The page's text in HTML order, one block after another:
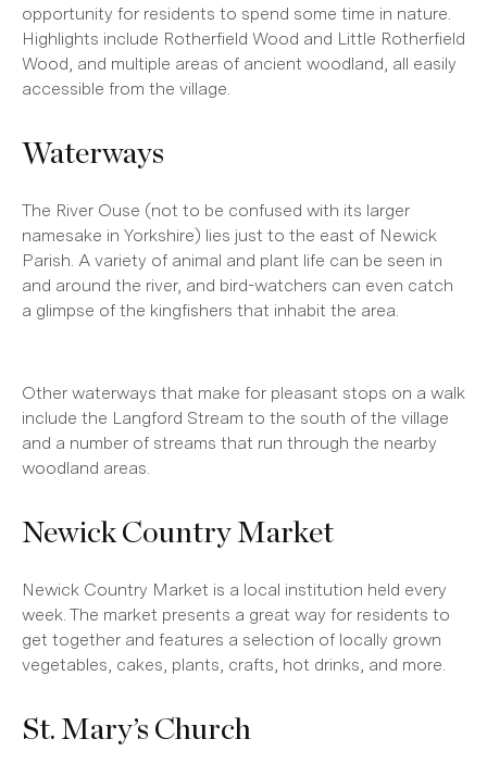
opportunity for residents to spend some time in nature.
Highlights include Rotherfield Wood and Little Rotherfield
Wood, and multiple areas of ancient woodland, all easily
accessible from the village.
Waterways
The River Ouse (not to be confused with its larger
namesake in Yorkshire) lies just to the east of Newick
Parish. A variety of animal and plant life can be seen in
and around the river, and bird-watchers can even catch
a glimpse of the kingfishers that inhabit the area.
Other waterways that make for pleasant stops on a walk
include the Langford Stream to the south of the village
and a number of streams that run through the nearby
woodland areas.
Newick Country Market
Newick Country Market is a local institution held every
week. The market presents a great way for residents to
get together and features a selection of locally grown
vegetables, cakes, plants, crafts, hot drinks, and more.
St. Mary’s Church